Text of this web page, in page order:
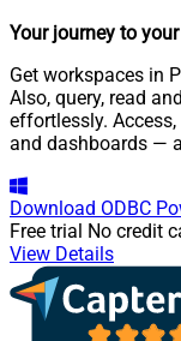
Your journey to
Get workspaces in
Also, query, read
effortlessly.
and dashboards —
Download ODBC
Free trial No credit
View Details